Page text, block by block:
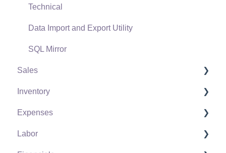
Technical
Data Import and Export Utility
SQL Mirror
Sales
Customers
Proposals
Proposal Sets and Templates
Inventory
Product Catalog
Using Product Codes for No Count Items
Expenses
Vendors
Labor